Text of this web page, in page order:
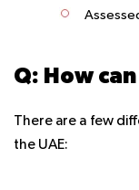
There are a few
the UAE: